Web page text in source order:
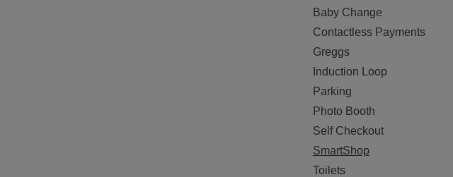
Baby Change
Contactless Payments
Greggs
Induction Loop
Parking
Photo Booth
Self Checkout
SmartShop
Toilets